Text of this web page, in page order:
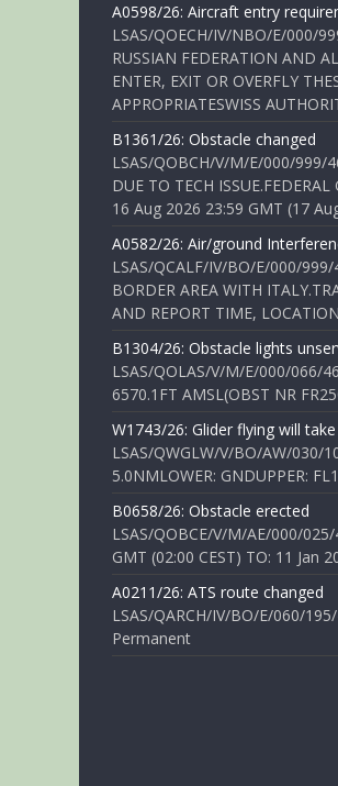
A0598/26: Aircraft entry
LSAS/QOECH/IV/NBO/E/000/
RUSSIAN FEDERATION AND
ENTER, EXIT OR OVERFLY
APPROPRIATESWISS
B1361/26: Obstacle changed
LSAS/QOBCH/V/M/E/000/999/
DUE TO TECH
16 Aug 2026 23:59 GMT (17
A0582/26: Air/ground
LSAS/QCALF/IV/BO/E/000/999/
BORDER AREA WITH
AND REPORT TIME,
B1304/26: Obstacle lights
LSAS/QOLAS/V/M/E/000/066/
6570.1FT AMSL(OBST NR
W1743/26: Glider flying will
LSAS/QWGLW/V/BO/AW/030/
5.0NMLOWER: GNDUPPER:
B0658/26: Obstacle erected
LSAS/QOBCE/V/M/AE/000/
GMT (02:00 CEST) TO: 11 Jan
A0211/26: ATS route changed
LSAS/QARCH/IV/BO/E/060/
Permanent